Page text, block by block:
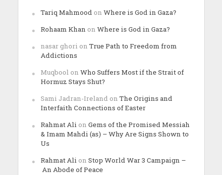
Tariq Mahmood on Where is God in Gaza?
Rohaam Khan on Where is God in Gaza?
nasar ghori on True Path to Freedom from
Addictions
Muqbool on Who Suffers Most if the Strait of
Hormuz Stays Shut?
Sami Jadran-Ireland on The Origins and
Interfaith Connections of Easter
Rahmat Ali on Gems of the Promised Messiah
& Imam Mahdi (as) – Why Are Signs Shown to
Us
Rahmat Ali on Stop World War 3 Campaign –
An Abode of Peace